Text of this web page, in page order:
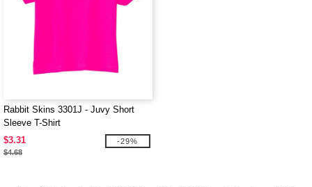
Rabbit Skins 3301J - Juvy Short
Sleeve T-Shirt
$3.31
$4.68
-29%